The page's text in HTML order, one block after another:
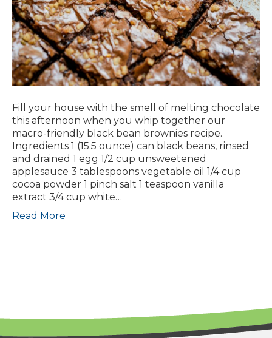
Fill your house with the smell of melting chocolate
this afternoon when you whip together our
macro-friendly black bean brownies recipe.
Ingredients 1 (15.5 ounce) can black beans, rinsed
and drained 1 egg 1/2 cup unsweetened
applesauce 3 tablespoons vegetable oil 1/4 cup
cocoa powder 1 pinch salt 1 teaspoon vanilla
extract 3/4 cup white…
Read More